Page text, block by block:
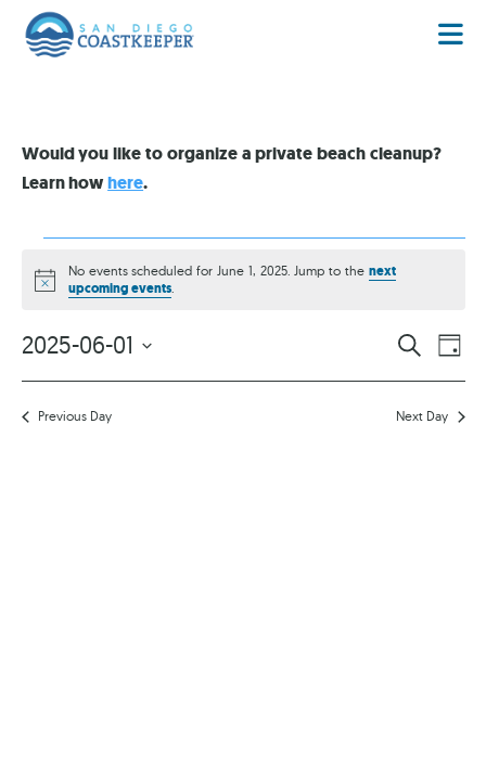
Would you like to organize a private beach cleanup?
Learn howhere.
Notice
No events scheduled for June 1, 2025. Jump to the next
upcoming events.
AND
SEARCH
DAY
2025-06-01
date.
Previous Day Next Day